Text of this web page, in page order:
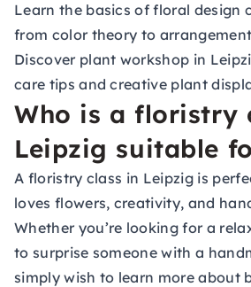
Learn the basics of floral design
from color theory to
Discover plant workshop in
care tips and creative plant
Who is a floristry
Leipzig suitable
A floristry class in Leipzig is
loves flowers, creativity, and
Whether you’re looking for a
to surprise someone with a
simply wish to learn more about